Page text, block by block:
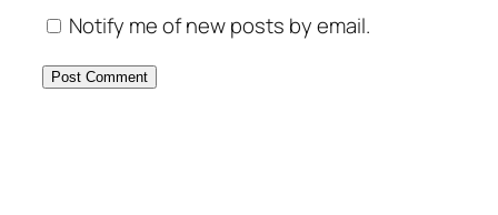
Notify me of new posts by email.